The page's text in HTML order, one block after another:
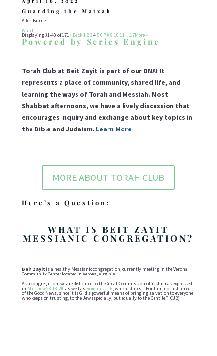
Guarding the Matzah
Allen Burner
Watch
Displaying 31-40 of 171« Back1 2 3 4 56 78 9 10 11 …17More»
Powered by Series Engine
Torah Club at Beit Zayit is part of our DNA! It
represents a place of community, shared life, and
learning the ways of Torah and Messiah. Most
Shabbat afternoons, we have a lively discussion that
encourages inquiry and exchange about key topics in
the Bible and Judaism. Learn More
MORE ABOUT TORAH CLUB
Here’s a Question:
WHAT IS BEIT ZAYIT
MESSIANIC CONGREGATION?
Beit Zayit is a healthy Messianic congregation, currently meeting in the Verona
Community Center located in Verona, Virginia.
As a congregation, we are dedicated to the Great Commission of Yeshua as expressed
in Matthew 28:18-20, as well as Romans 1:16, which states: “For I am not ashamed
of the Good News, since it is G_d’s powerful means of bringing salvation to everyone
who keeps on trusting, to the Jew especially, but equally to the Gentile.” (CJB)